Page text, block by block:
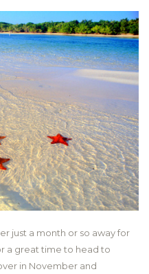
just a month or so away for
a great time to head to
in November and